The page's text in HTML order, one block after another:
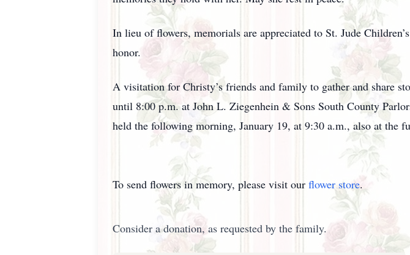
In lieu of flowers, memorials are appreciated to St. Jude
honor.
A visitation for Christy’s friends and family to gather and share
until 8:00 p.m. at John L. Ziegenhein & Sons South County
held the following morning, January 19, at 9:30 a.m., also at the
To send flowers in memory, please visit our flower store.
Consider a donation, as requested by the family.